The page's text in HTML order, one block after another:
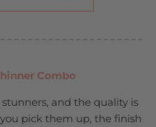
Combo
stunners, and the quality is
pick them up, the finish